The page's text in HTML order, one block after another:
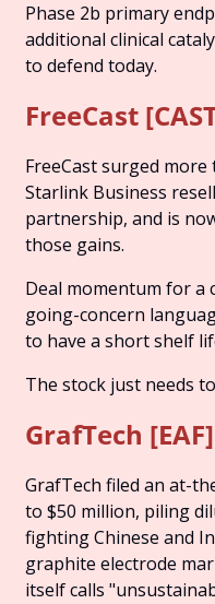
Phase 2b primary
additional clinical
to defend today.
FreeCast
FreeCast surged more
Starlink Business
partnership, and is
those gains.
Deal momentum for a
going-concern
to have a short shelf
The stock just needs
GrafTech
GrafTech filed an at-
to $50 million, piling
fighting Chinese and
graphite electrode
itself calls